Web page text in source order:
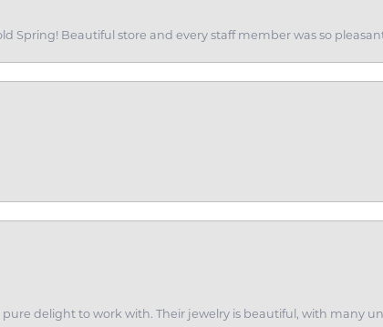
Spring! Beautiful store and every staff member was so
delight to work with. Their jewelry is beautiful, with many